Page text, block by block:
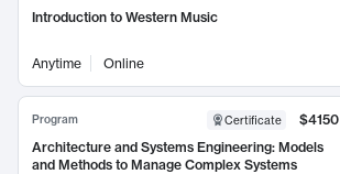
Introduction to Western Music
Anytime Online
Program Certificate
$4150
Architecture and Systems Engineering: Models
and Methods to Manage Complex Systems